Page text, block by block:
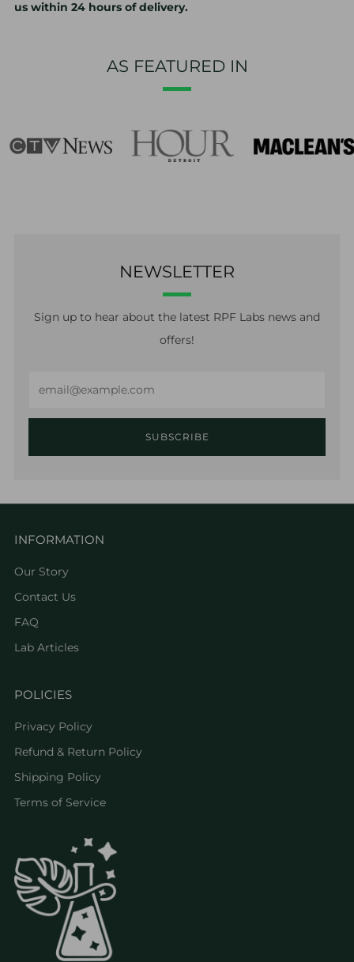
us within 24 hours of delivery.
AS FEATURED IN
NEWSLETTER
Sign up to hear about the latest RPF Labs news and
offers!
SUBSCRIBE
INFORMATION
Our Story
Contact Us
FAQ
Lab Articles
POLICIES
Privacy Policy
Refund & Return Policy
Shipping Policy
Terms of Service